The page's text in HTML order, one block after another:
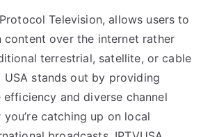
Television, allows users to
content over the internet rather
terrestrial, satellite, or cable
USA stands out by providing
efficiency and diverse channel
catching up on local